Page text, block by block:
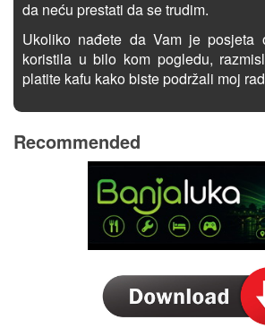
da neću prestati da se trudim.
Ukoliko nađete da Vam je posjeta
koristila u bilo kom pogledu,
platite kafu kako biste podržali moj
Recommended